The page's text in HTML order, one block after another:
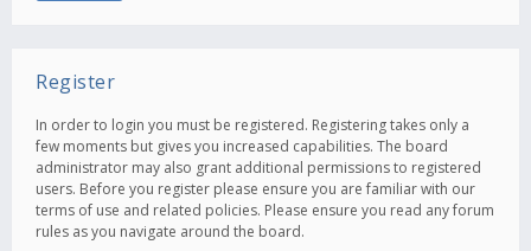
Register
In order to login you must be registered. Registering takes only a
few moments but gives you increased capabilities. The board
administrator may also grant additional permissions to registered
users. Before you register please ensure you are familiar with our
terms of use and related policies. Please ensure you read any forum
rules as you navigate around the board.